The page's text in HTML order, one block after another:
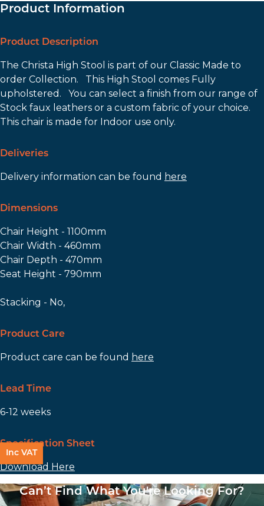
Product Information
Product Description
The Christa High Stool is part of our Classic Made to
order Collection. This High Stool comes Fully
upholstered. You can select a finish from our range of
Stock faux leathers or a custom fabric of your choice.
This chair is made for Indoor use only.
Deliveries
Delivery information can be found here
Dimensions
Chair Height - 1100mm
Chair Width - 460mm
Chair Depth - 470mm
Seat Height - 790mm
Stacking - No,
Product Care
Product care can be found here
Lead Time
6-12 weeks
Specification Sheet
Download Here
Can’t Find What You're Looking For?
Inc VAT